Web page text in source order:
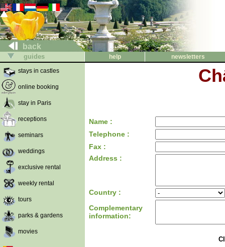
back
guides help
newsletters
stays in castles
online booking
stay in Paris
receptions
seminars
weddings
exclusive rental
weekly rental
tours
parks & gardens
movies
Name :
Telephone :
Fax :
Address :
Country :
Complementary
information: